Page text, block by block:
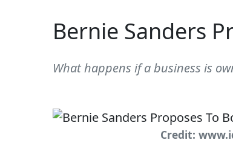
Bernie Sanders
What happens if a business is
Credit: